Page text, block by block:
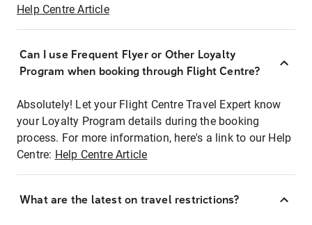
Help Centre Article
Can I use Frequent Flyer or Other Loyalty
Program when booking through Flight Centre?
Absolutely! Let your Flight Centre Travel Expert know
your Loyalty Program details during the booking
process. For more information, here's a link to our Help
Centre: Help Centre Article
What are the latest on travel restrictions?